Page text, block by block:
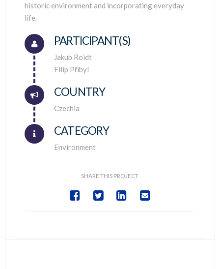
historic environment and incorporating everyday
life.
Connector.
PARTICIPANT(S)
Jakub Roidt
Filip Přibyl
Connector.
COUNTRY
Czechia
CATEGORY
Environment
SHARE THIS PROJECT